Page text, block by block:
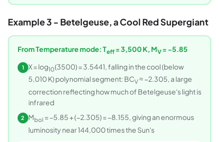
Example 3 - Betelgeuse, a Cool Red Supergiant
From Temperature mode: Teff= 3,500 K, MV= −5.85
1 X = log10(3500) = 3.5441, falling in the cool (below
5,010 K) polynomial segment: BCV≈ −2.305, a large
correction reflecting how much of Betelgeuse's light is
infrared
2 Mbol = −5.85 + (−2.305) = −8.155, giving an enormous
luminosity near 144,000 times the Sun's